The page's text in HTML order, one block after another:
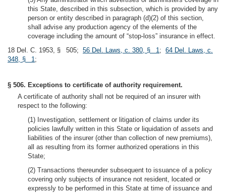
this State, described in this subsection, which is provided by any
person or entity described in paragraph (d)(2) of this section,
shall advise any production agency of the elements of the
coverage including the amount of “stop-loss” insurance in effect.
18 Del. C. 1953, § 505; 56 Del. Laws, c. 380, § 1; 64 Del. Laws, c.
348, § 1;
§ 506. Exceptions to certificate of authority requirement.
A certificate of authority shall not be required of an insurer with
respect to the following:
(1) Investigation, settlement or litigation of claims under its
policies lawfully written in this State or liquidation of assets and
liabilities of the insurer (other than collection of new premiums),
all as resulting from its former authorized operations in this
State;
(2) Transactions thereunder subsequent to issuance of a policy
covering only subjects of insurance not resident, located or
expressly to be performed in this State at time of issuance and